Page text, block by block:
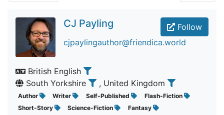
Follow
CJ Payling
cjpaylingauthor@friendica.world
British English
South Yorkshire
, United Kingdom
Author Writer Self-Published
Flash-Fiction
Short-Story
Science-Fiction
Fantasy